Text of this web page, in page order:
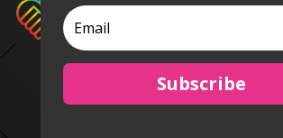
Subscribe